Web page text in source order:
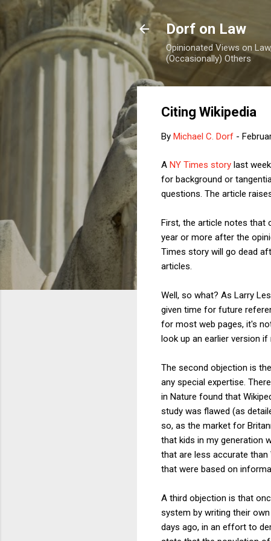
Dorf on Law
Opinionated Views on
(Occasionally) Others
Citing Wikipedia
By Michael C. Dorf -
A NY Times story last
for background or
questions. The article
First, the article notes that
year or more after the
Times story will go dead
articles.
Well, so what? As Larry
given time for future
for most web pages, it's
look up an earlier version if
The second objection is
any special expertise.
in Nature found that
study was flawed (as
so, as the market for
that kids in my generation
that are less accurate than
that were based on
A third objection is that
system by writing their
days ago, in an effort to